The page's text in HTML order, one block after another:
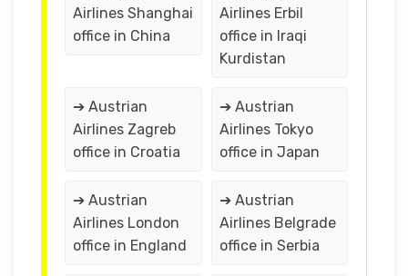
Airlines Shanghai
office in China
Airlines Erbil
office in Iraqi
Kurdistan
➔ Austrian
Airlines Zagreb
office in Croatia
➔ Austrian
Airlines Tokyo
office in Japan
➔ Austrian
Airlines London
office in England
➔ Austrian
Airlines Belgrade
office in Serbia